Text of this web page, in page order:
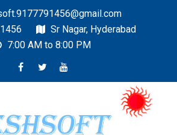
Sr Nagar, Hyderabad
7:00 AM to 8:00 PM